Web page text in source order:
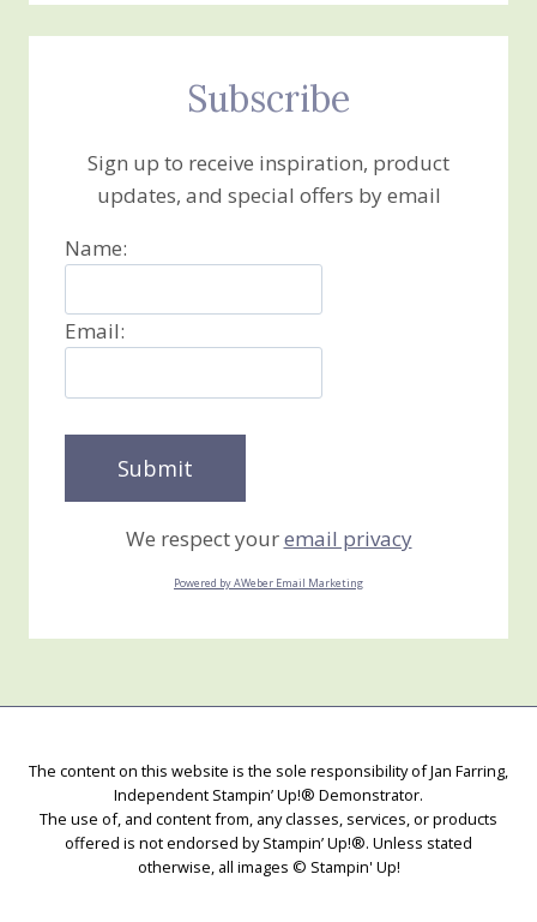
Subscribe
Sign up to receive inspiration, product
updates, and special offers by email
Name:
Email:
We respect youremail privacy
Powered by AWeber Email Marketing
The content on this website is the sole responsibility of Jan Farring,
Independent Stampin’ Up!® Demonstrator.
The use of, and content from, any classes, services, or products
offered is not endorsed by Stampin’ Up!®. Unless stated
otherwise, all images © Stampin' Up!